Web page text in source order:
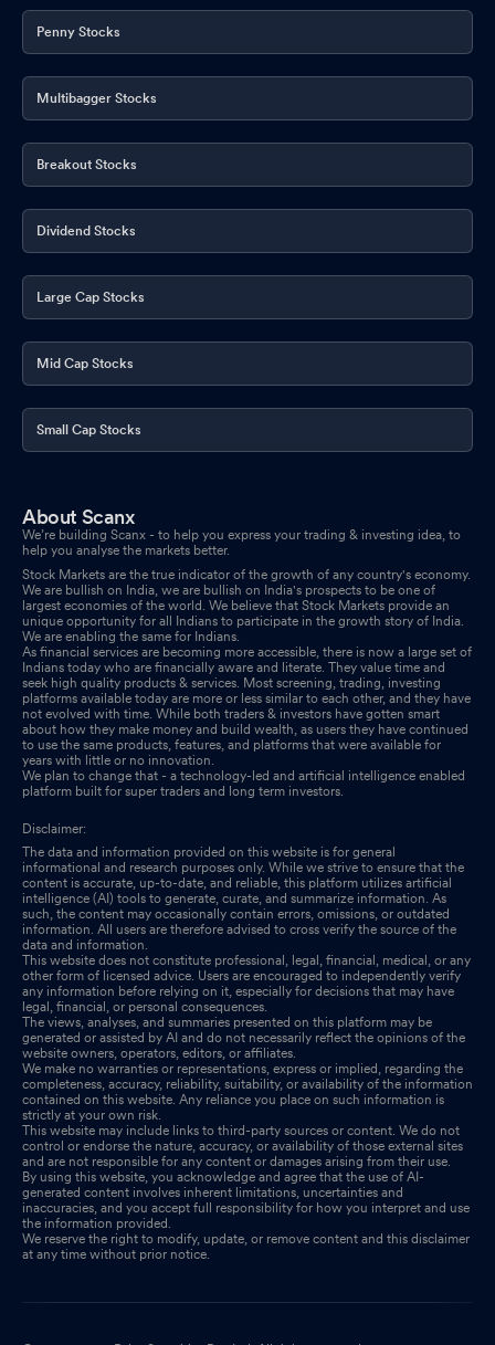
Penny Stocks
Multibagger Stocks
Breakout Stocks
Dividend Stocks
Large Cap Stocks
Mid Cap Stocks
Small Cap Stocks
About Scanx
We’re building Scanx - to help you express your trading & investing idea, to
help you analyse the markets better.
Stock Markets are the true indicator of the growth of any country's economy.
We are bullish on India, we are bullish on India's prospects to be one of
largest economies of the world. We believe that Stock Markets provide an
unique opportunity for all Indians to participate in the growth story of India.
We are enabling the same for Indians.
As financial services are becoming more accessible, there is now a large set of
Indians today who are financially aware and literate. They value time and
seek high quality products & services. Most screening, trading, investing
platforms available today are more or less similar to each other, and they have
not evolved with time. While both traders & investors have gotten smart
about how they make money and build wealth, as users they have continued
to use the same products, features, and platforms that were available for
years with little or no innovation.
We plan to change that - a technology-led and artificial intelligence enabled
platform built for super traders and long term investors.
Disclaimer:
The data and information provided on this website is for general
informational and research purposes only. While we strive to ensure that the
content is accurate, up-to-date, and reliable, this platform utilizes artificial
intelligence (AI) tools to generate, curate, and summarize information. As
such, the content may occasionally contain errors, omissions, or outdated
information. All users are therefore advised to cross verify the source of the
data and information.
This website does not constitute professional, legal, financial, medical, or any
other form of licensed advice. Users are encouraged to independently verify
any information before relying on it, especially for decisions that may have
legal, financial, or personal consequences.
The views, analyses, and summaries presented on this platform may be
generated or assisted by AI and do not necessarily reflect the opinions of the
website owners, operators, editors, or affiliates.
We make no warranties or representations, express or implied, regarding the
completeness, accuracy, reliability, suitability, or availability of the information
contained on this website. Any reliance you place on such information is
strictly at your own risk.
This website may include links to third-party sources or content. We do not
control or endorse the nature, accuracy, or availability of those external sites
and are not responsible for any content or damages arising from their use.
By using this website, you acknowledge and agree that the use of AI-
generated content involves inherent limitations, uncertainties and
inaccuracies, and you accept full responsibility for how you interpret and use
the information provided.
We reserve the right to modify, update, or remove content and this disclaimer
at any time without prior notice.